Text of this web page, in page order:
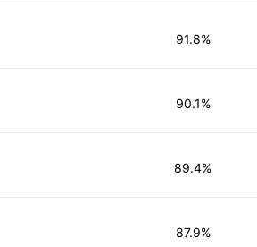
91.8%
90.1%
89.4%
87.9%